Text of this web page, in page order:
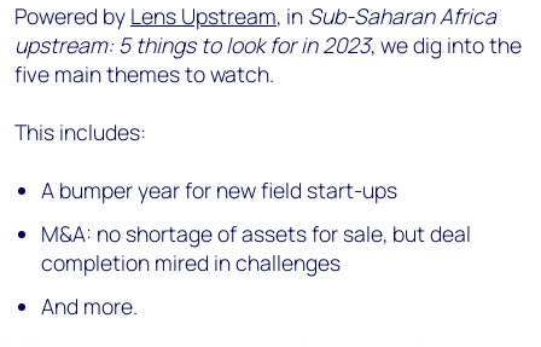
Powered by Lens Upstream, in Sub-Saharan Africa
upstream: 5 things to look for in 2023, we dig into the
five main themes to watch.
This includes:
A bumper year for new field start-ups
M&A: no shortage of assets for sale, but deal
completion mired in challenges
And more.